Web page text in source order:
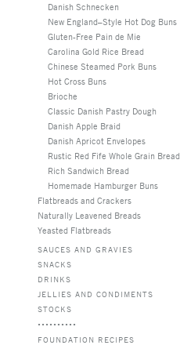
Danish Schnecken
New England–Style Hot Dog Buns
Gluten-Free Pain de Mie
Carolina Gold Rice Bread
Chinese Steamed Pork Buns
Hot Cross Buns
Brioche
Classic Danish Pastry Dough
Danish Apple Braid
Danish Apricot Envelopes
Rustic Red Fife Whole Grain Bread
Rich Sandwich Bread
Homemade Hamburger Buns
Flatbreads and Crackers
Naturally Leavened Breads
Yeasted Flatbreads
SAUCES AND GRAVIES
SNACKS
DRINKS
JELLIES AND CONDIMENTS
STOCKS
FOUNDATION RECIPES